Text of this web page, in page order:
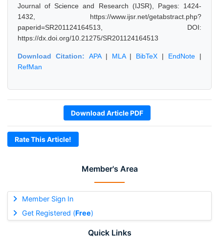
Member's Area
Member Sign In
Get Registered (Free)
Quick Links
Journal of Science and Research (IJSR), Pages: 1424-
1432, https://www.ijsr.net/getabstract.php?
paperid=SR201124164513, DOI:
https://dx.doi.org/10.21275/SR201124164513
Download Citation: APA| MLA| BibTeX | EndNote |
RefMan
Download Article PDF
Rate This Article!